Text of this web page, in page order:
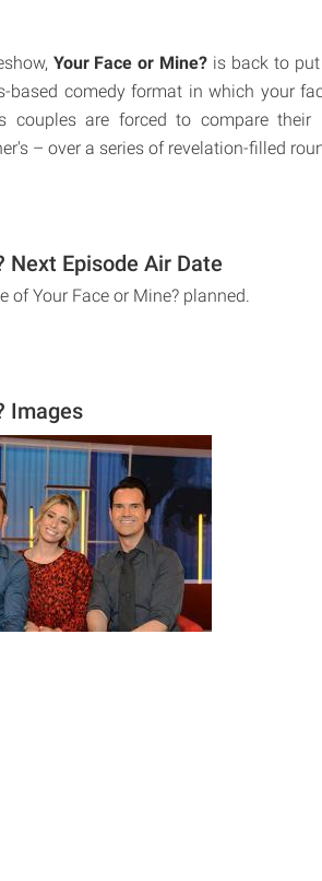
Your Face or Mine? is back to
based comedy format in which your
couples are forced to compare
– over a series of revelation-filled
Next Episode Air Date
of Your Face or Mine? planned.
Images